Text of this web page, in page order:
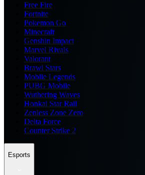
Free Fire
Fortnite
Pokemon Go
Minecraft
Genshin Impact
Marvel Rivals
Valorant
Brawl Stars
Mobile Legends
PUBG Mobile
Wuthering Waves
Honkai Star Rail
Zenless Zone Zero
Delta Force
Counter Strike 2
Esports